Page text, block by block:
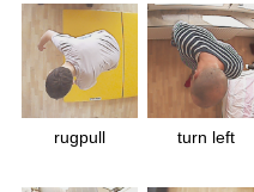
rugpull turn left